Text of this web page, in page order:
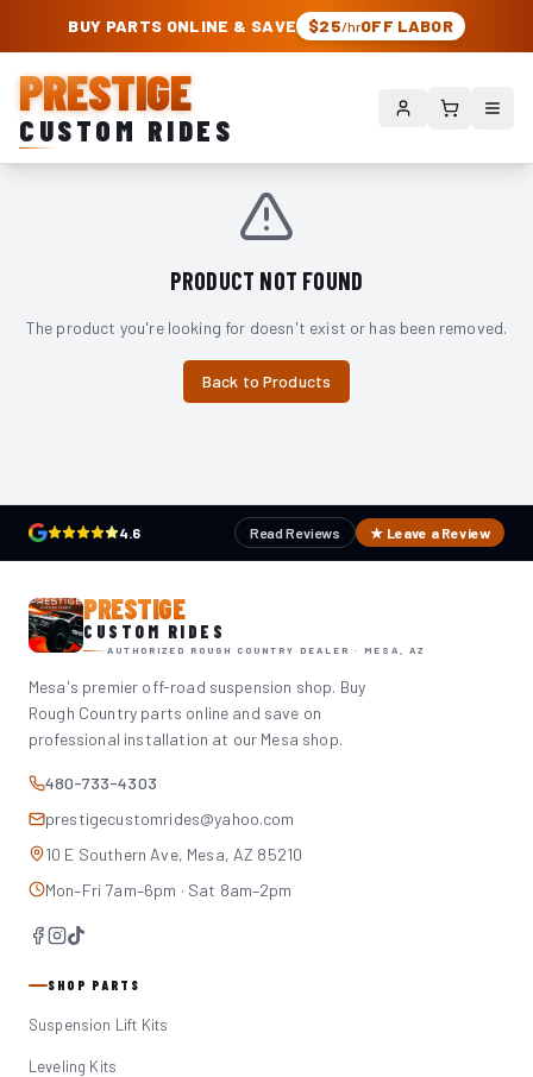
PRESTIGE CUSTOM RIDES – AUTHORIZED ROUGH COUNTRY DEALER |
BUY PARTS ONLINE & SAVE $25/hrOFF LABOR
PRESTIGE
CUSTOM RIDES
PRODUCT NOT FOUND
The product you're looking for doesn't exist or has been removed.
Back to Products
4.6 Read Reviews ★ Leave a Review
PRESTIGE
CUSTOM RIDES
AUTHORIZED ROUGH COUNTRY DEALER · MESA, AZ
Mesa's premier off-road suspension shop. Buy
Rough Country parts online and save on
professional installation at our Mesa shop.
480-733-4303
prestigecustomrides@yahoo.com
10 E Southern Ave, Mesa, AZ 85210
Mon–Fri 7am–6pm · Sat 8am–2pm
SHOP PARTS
Suspension Lift Kits
Leveling Kits